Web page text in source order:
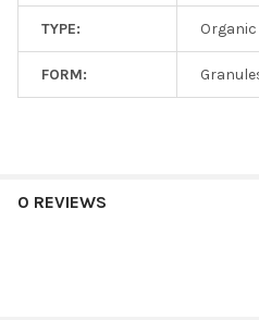
TYPE:
FORM:
0 REVIEWS